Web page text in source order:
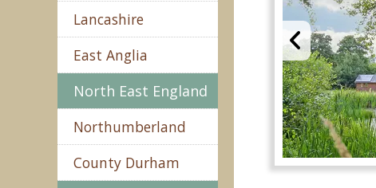
Lancashire
East Anglia
North East England
Northumberland
County Durham